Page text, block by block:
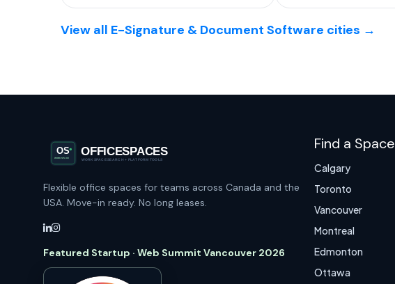
View all E-Signature & Document Software cities →
Flexible office spaces for teams across Canada and the
USA. Move-in ready. No long leases.
Featured Startup · Web Summit Vancouver 2026
Find a Space
Calgary
Toronto
Vancouver
Montreal
Edmonton
Ottawa